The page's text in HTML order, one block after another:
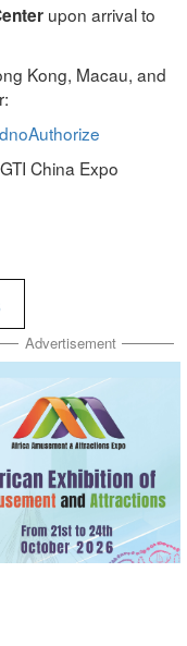
upon arrival to
Kong, Macau, and
China Expo
Advertisement